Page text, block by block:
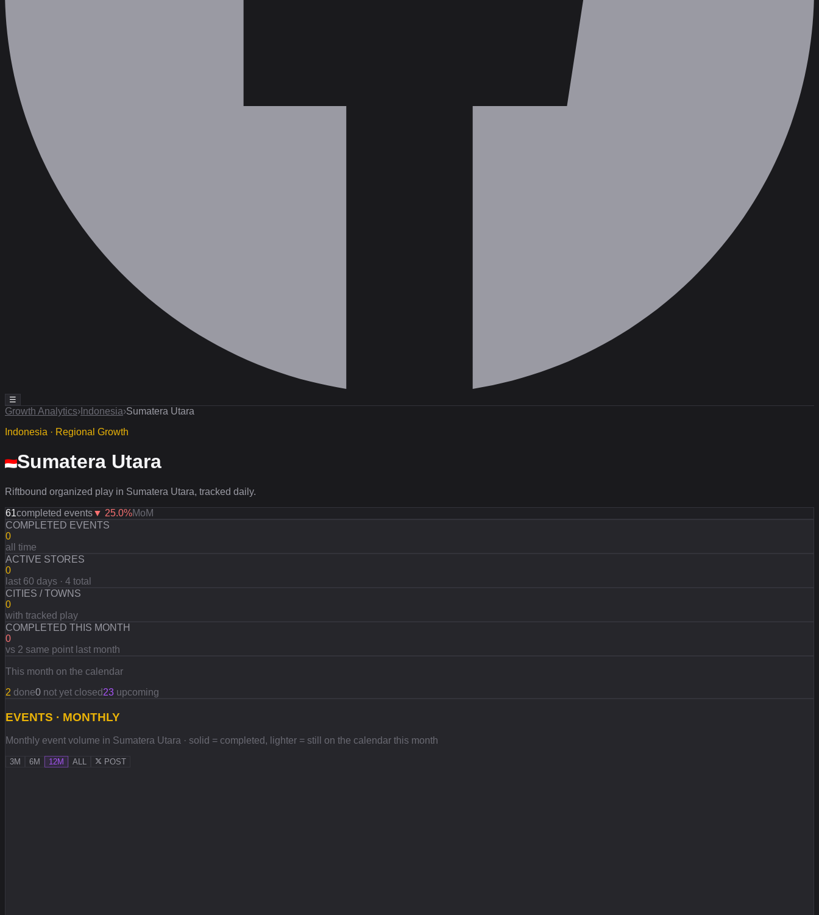
☰
Growth Analytics› Indonesia›Sumatera Utara
Indonesia · Regional Growth
Sumatera Utara
Riftbound organized play in Sumatera Utara, tracked daily.
61completed events▼ 25.0%MoM
COMPLETED EVENTS
0
all time
ACTIVE STORES
0
last 60 days · 4 total
CITIES / TOWNS
0
with tracked play
COMPLETED THIS MONTH
0
vs 2 same point last month
This month on the calendar
2 done0 not yet closed23 upcoming
EVENTS · MONTHLY
Monthly event volume in Sumatera Utara · solid = completed, lighter = still on the calendar this month
3M 6M 12M ALL POST